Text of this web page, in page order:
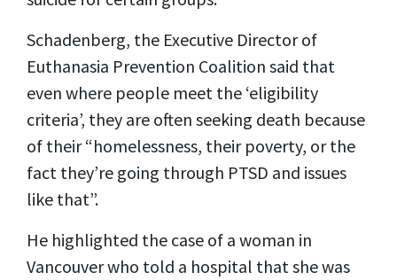
Schadenberg, the Executive Director of
Euthanasia Prevention Coalition said that
even where people meet the ‘eligibility
criteria’, they are often seeking death because
of their “homelessness, their poverty, or the
fact they’re going through PTSD and issues
like that”.
He highlighted the case of a woman in
Vancouver who told a hospital that she was